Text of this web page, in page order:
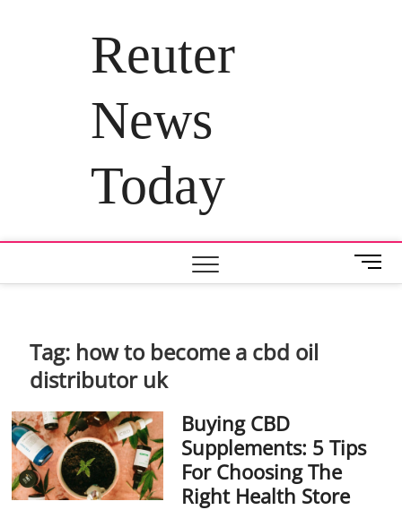
Reuter
News
Today
M
e
Tag: how to become a cbd oil
distributor uk
Buying CBD
Supplements: 5 Tips
For Choosing The
Right Health Store